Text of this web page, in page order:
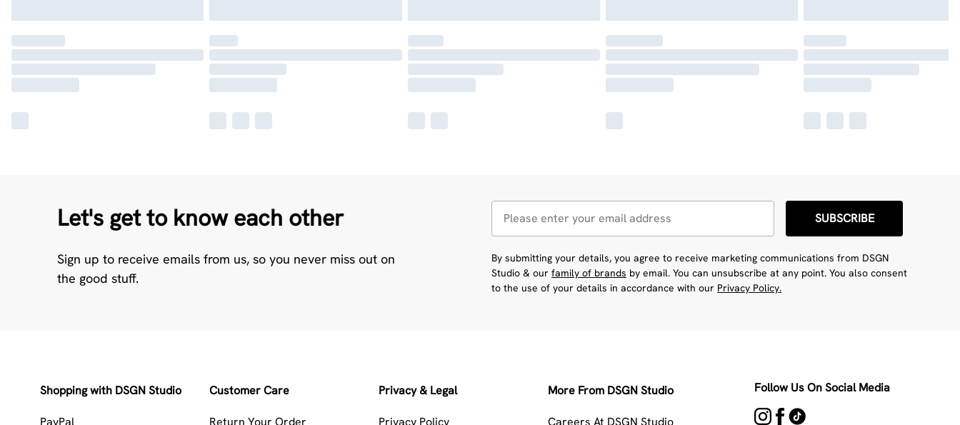
Let's get to know each other
Sign up to receive emails from us, so you never miss out on
the good stuff.
SUBSCRIBE
By submitting your details, you agree to receive marketing communications from DSGN
Studio & our family of brands by email. You can unsubscribe at any point. You also consent
to the use of your details in accordance with our Privacy Policy.
Shopping with DSGN Studio
PayPal
Customer Care
Return Your Order
Privacy & Legal
Privacy Policy
More From DSGN Studio
Careers At DSGN Studio
Follow Us On Social Media